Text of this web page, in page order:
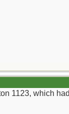
1123, which